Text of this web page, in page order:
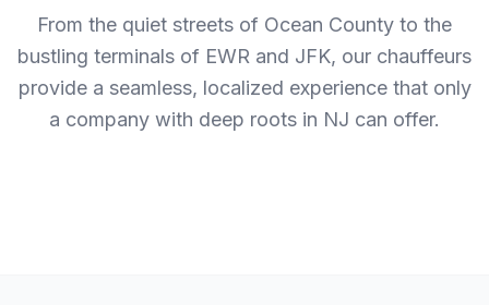
From the quiet streets of Ocean County to the
bustling terminals of EWR and JFK, our chauffeurs
provide a seamless, localized experience that only
a company with deep roots in NJ can offer.